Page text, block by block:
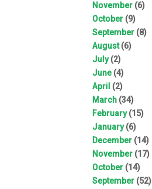
November (6)
October (9)
September (8)
August(6)
July(2)
June(4)
April (2)
March (34)
February(15)
January(6)
December (14)
November (17)
October (14)
September (52)